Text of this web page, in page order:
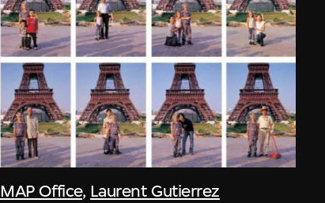
MAP Office, Laurent Gutierrez